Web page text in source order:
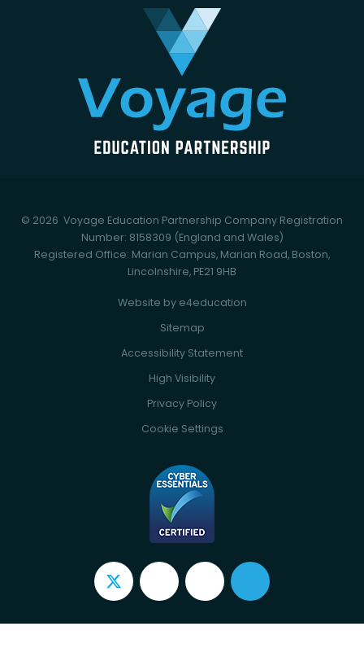
© 2026 Voyage Education Partnership Company Registration
Number: 8158309 (England and Wales)
Registered Office: Marian Campus, Marian Road, Boston,
Lincolnshire, PE21 9HB
Website by e4education
Sitemap
Accessibility Statement
High Visibility
Privacy Policy
Cookie Settings